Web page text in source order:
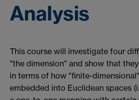
Analysis
This course will investigate four
"the dimension" and show that
in terms of how "finite-
embedded into Euclidean spaces